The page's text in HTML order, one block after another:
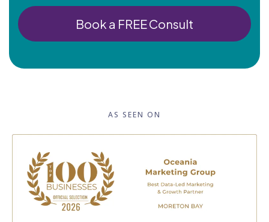
Book a FREE Consult
AS SEEN ON